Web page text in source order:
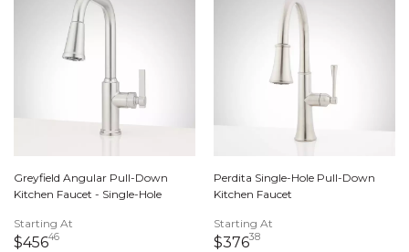
Greyfield Angular Pull-Down
Kitchen Faucet - Single-Hole
Starting At
$45646456 dollars 46 cents
Perdita Single-Hole Pull-Down
Kitchen Faucet
Starting At
$37638376 dollars 38 cents